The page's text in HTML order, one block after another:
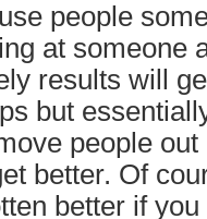
people
at someone
results will
but
people
better. Of
better if